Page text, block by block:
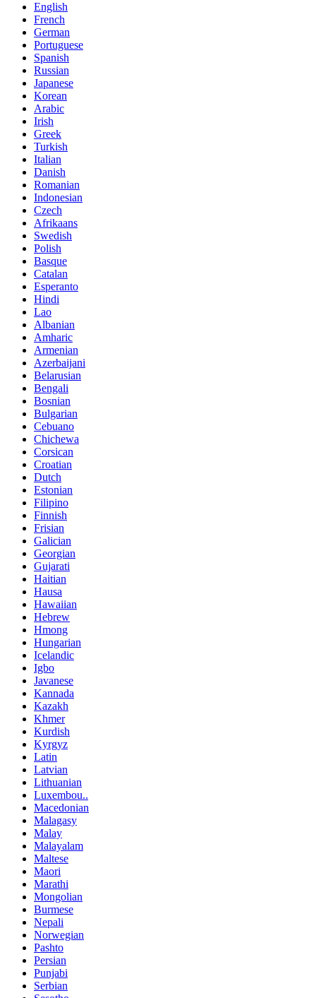
English
French
German
Portuguese
Spanish
Russian
Japanese
Korean
Arabic
Irish
Greek
Turkish
Italian
Danish
Romanian
Indonesian
Czech
Afrikaans
Swedish
Polish
Basque
Catalan
Esperanto
Hindi
Lao
Albanian
Amharic
Armenian
Azerbaijani
Belarusian
Bengali
Bosnian
Bulgarian
Cebuano
Chichewa
Corsican
Croatian
Dutch
Estonian
Filipino
Finnish
Frisian
Galician
Georgian
Gujarati
Haitian
Hausa
Hawaiian
Hebrew
Hmong
Hungarian
Icelandic
Igbo
Javanese
Kannada
Kazakh
Khmer
Kurdish
Kyrgyz
Latin
Latvian
Lithuanian
Luxembou..
Macedonian
Malagasy
Malay
Malayalam
Maltese
Maori
Marathi
Mongolian
Burmese
Nepali
Norwegian
Pashto
Persian
Punjabi
Serbian